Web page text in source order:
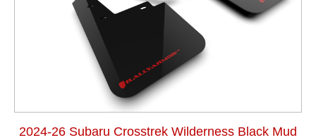
2024-26 Subaru Crosstrek Wilderness Black Mud